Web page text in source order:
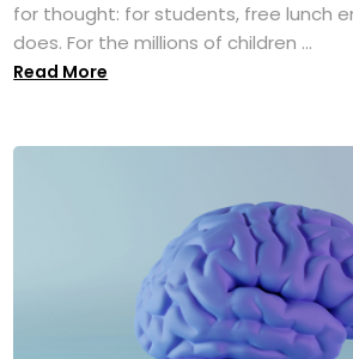
for thought: for students, free lunch
does. For the millions of children ...
Read More